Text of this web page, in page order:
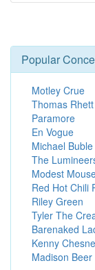
Popular
Motley Crue
Thomas Rhett
Paramore
En Vogue
Michael Buble
The
Modest
Red Hot Chili
Riley Green
Tyler The
Barenaked
Kenny
Madison Beer